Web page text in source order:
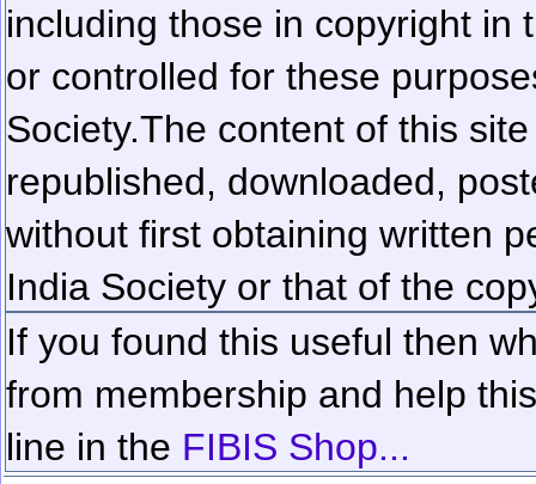
including those in copyright in
or controlled for these
Society.The content of this
republished, downloaded,
without first obtaining written
India Society or that of the
If you found this useful then
from membership and help
line in the FIBIS Shop...